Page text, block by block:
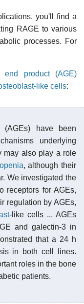
you'll find a
RAGE to various
processes. For
end product (AGE)
like cells:
(AGEs) have been
underlying
may also play a role
, although their
We investigated the
receptors for AGEs,
regulation by AGEs,
-like cells ... AGEs
and galectin-3 in
that a 24 h
in both cell lines.
roles in the bone
patients.